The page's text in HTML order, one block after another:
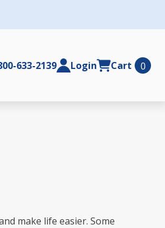
633-2139 Login Cart 0
make life easier. Some